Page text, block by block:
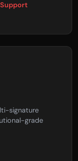
signature
grade